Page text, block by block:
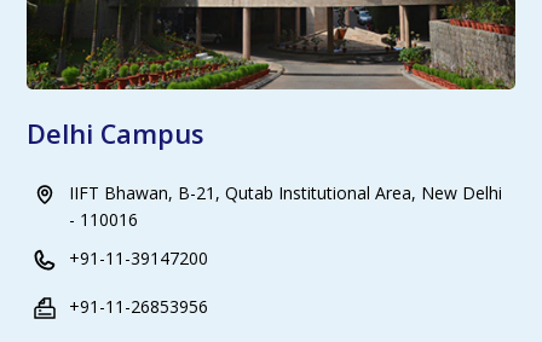
Delhi Campus
IIFT Bhawan, B-21, Qutab Institutional Area, New Delhi
- 110016
+91-11-39147200
+91-11-26853956